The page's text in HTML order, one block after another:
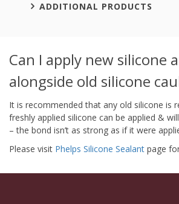
ADDITIONAL PRODUCTS
Can I apply new silicone
alongside old silicone
It is recommended that any old silicone is
freshly applied silicone can be applied &
– the bond isn’t as strong as if it were
Please visit Phelps Silicone Sealant page